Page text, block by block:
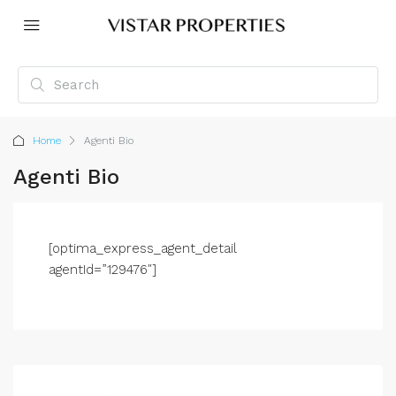
Home Agenti Bio
Agenti Bio
[optima_express_agent_detail
agentId=”129476″]